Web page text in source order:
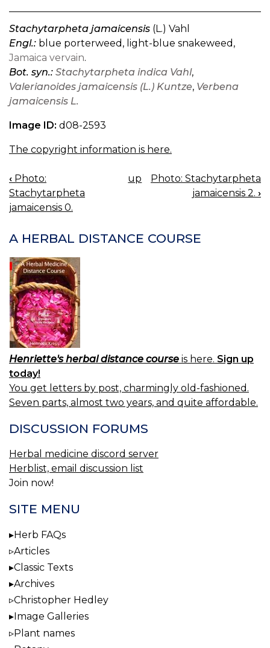
Stachytarpheta jamaicensis (L.) Vahl
Engl.: blue porterweed, light-blue snakeweed,
Jamaica vervain.
Bot. syn.: Stachytarpheta indica Vahl,
Valerianoides jamaicensis (L.) Kuntze, Verbena
jamaicensis L.
Image ID: d08-2593
The copyright information is here.
BOOK
NAVIGATION
‹ Photo:
Stachytarpheta
jamaicensis 0.
up
Photo: Stachytarpheta
jamaicensis 2. ›
A HERBAL DISTANCE COURSE
Henriette's herbal distance course is here. Sign up
today!
You get letters by post, charmingly old-fashioned.
Seven parts, almost two years, and quite affordable.
DISCUSSION FORUMS
Herbal medicine discord server
Herblist, email discussion list
Join now!
SITE MENU
Herb FAQs
Articles
Classic Texts
Archives
Christopher Hedley
Image Galleries
Plant names